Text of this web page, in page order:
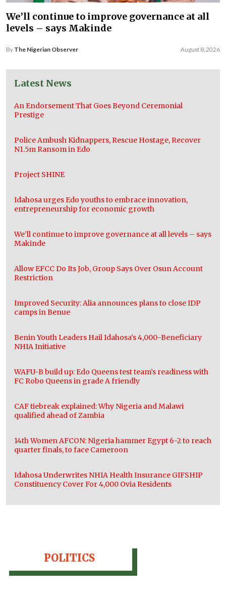
We’ll continue to improve governance at all
levels – says Makinde
By The Nigerian Observer August 8, 2026
Latest News
An Endorsement That Goes Beyond Ceremonial
Prestige
Police Ambush Kidnappers, Rescue Hostage, Recover
N1.5m Ransom in Edo
Project SHINE
Idahosa urges Edo youths to embrace innovation,
entrepreneurship for economic growth
We’ll continue to improve governance at all levels – says
Makinde
Allow EFCC Do Its Job, Group Says Over Osun Account
Restriction
Improved Security: Alia announces plans to close IDP
camps in Benue
Benin Youth Leaders Hail Idahosa’s 4,000-Beneficiary
NHIA Initiative
WAFU-B build up: Edo Queens test team’s readiness with
FC Robo Queens in grade A friendly
CAF tiebreak explained: Why Nigeria and Malawi
qualified ahead of Zambia
14th Women AFCON: Nigeria hammer Egypt 6-2 to reach
quarter finals, to face Cameroon
Idahosa Underwrites NHIA Health Insurance GIFSHIP
Constituency Cover For 4,000 Ovia Residents
POLITICS